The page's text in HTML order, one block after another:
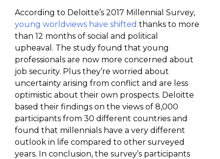
According to Deloitte’s 2017 Millennial Survey,
young worldviews have shifted thanks to more
than 12 months of social and political
upheaval. The study found that young
professionals are now more concerned about
job security. Plus they’re worried about
uncertainty arising from conflict and are less
optimistic about their own prospects. Deloitte
based their findings on the views of 8,000
participants from 30 different countries and
found that millennials have a very different
outlook in life compared to other surveyed
years. In conclusion, the survey’s participants